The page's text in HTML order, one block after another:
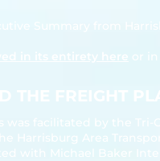
Summary from
in its entirety here or
THE FREIGHT
was facilitated by the
Harrisburg Area
with Michael Baker